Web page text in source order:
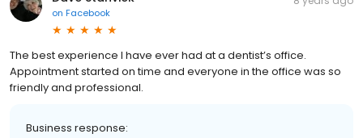
on Facebook
The best experience I have ever had at a dentist’s office.
Appointment started on time and everyone in the office was so
friendly and professional.
Business response: